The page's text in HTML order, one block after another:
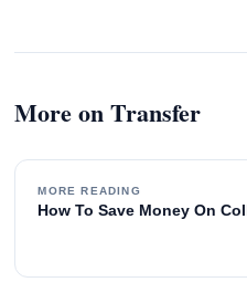
More on Transfer
MORE READING
How To Save Money On